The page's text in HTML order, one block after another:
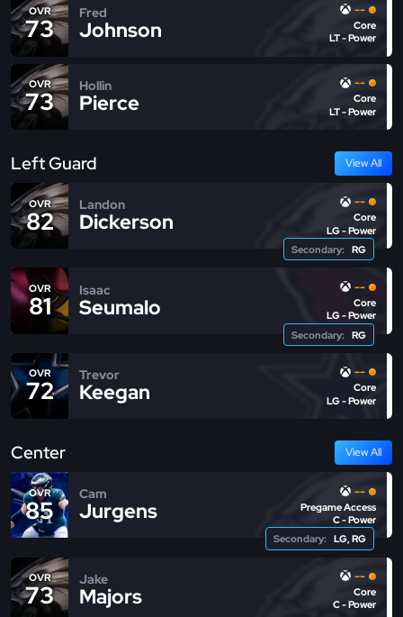
OVR
73
Fred
Johnson
--
Core
LT - Power
OVR
73
Hollin
Pierce
--
Core
LT - Power
Left Guard View All
OVR
82
Landon
Dickerson
--
Core
LG - Power
Secondary:
RG
OVR
81
Isaac
Seumalo
--
Core
LG - Power
Secondary:
RG
OVR
72
Trevor
Keegan
--
Core
LG - Power
Center View All
OVR
85
Cam
Jurgens
--
Pregame Access
C - Power
Secondary:
LG, RG
OVR
73
Jake
Majors
--
Core
C - Power